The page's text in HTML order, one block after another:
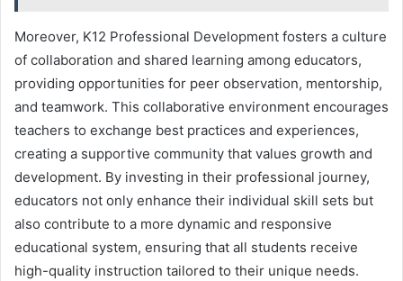
Moreover, K12 Professional Development fosters a culture
of collaboration and shared learning among educators,
providing opportunities for peer observation, mentorship,
and teamwork. This collaborative environment encourages
teachers to exchange best practices and experiences,
creating a supportive community that values growth and
development. By investing in their professional journey,
educators not only enhance their individual skill sets but
also contribute to a more dynamic and responsive
educational system, ensuring that all students receive
high-quality instruction tailored to their unique needs.